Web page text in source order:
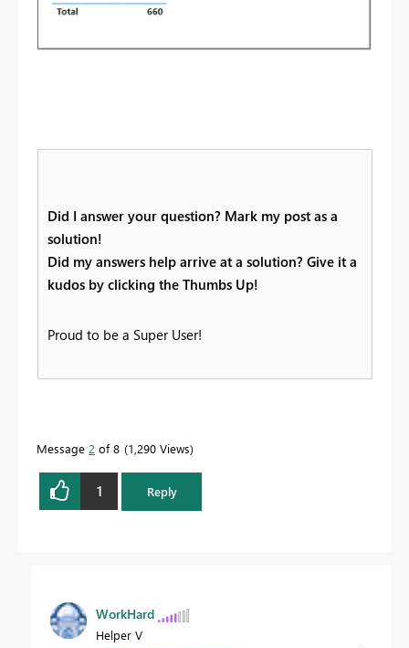
Did I answer your question? Mark my post as a
solution!
Did my answers help arrive at a solution? Give it a
kudos by clicking the Thumbs Up!
Proud to be a Super User!
Message 2 of 8 1,290 Views
1 Reply
WorkHard
Helper V